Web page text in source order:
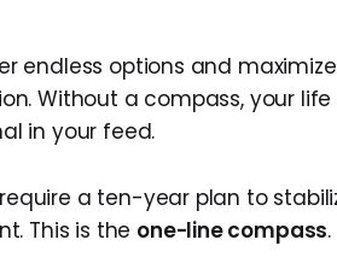
endless options and
Without a compass, your
in your feed.
a ten-year plan to
This is the one-line compass